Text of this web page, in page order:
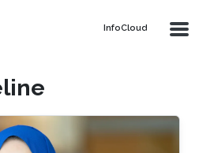
‌InfoCloud